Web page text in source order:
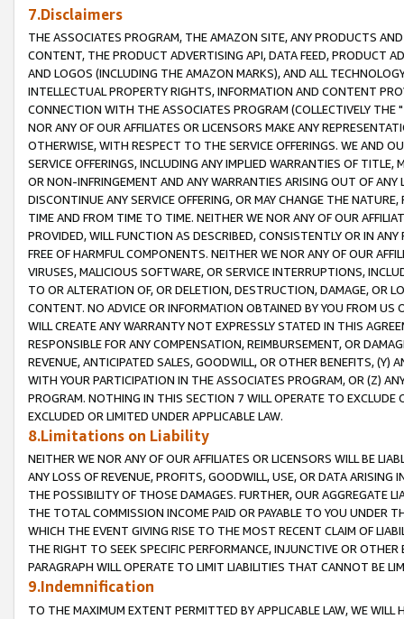
7.Disclaimers
THE ASSOCIATES PROGRAM, THE AMAZON SITE, ANY PRODUCTS
CONTENT, THE PRODUCT ADVERTISING API, DATA FEED, PRODUCT
AND LOGOS (INCLUDING THE AMAZON MARKS), AND ALL
INTELLECTUAL PROPERTY RIGHTS, INFORMATION AND CONTENT
CONNECTION WITH THE ASSOCIATES PROGRAM (COLLECTIVELY THE "
NOR ANY OF OUR AFFILIATES OR LICENSORS MAKE ANY
OTHERWISE, WITH RESPECT TO THE SERVICE OFFERINGS. WE AND
SERVICE OFFERINGS, INCLUDING ANY IMPLIED WARRANTIES OF
OR NON-INFRINGEMENT AND ANY WARRANTIES ARISING OUT OF ANY
DISCONTINUE ANY SERVICE OFFERING, OR MAY CHANGE THE
TIME AND FROM TIME TO TIME. NEITHER WE NOR ANY OF OUR
PROVIDED, WILL FUNCTION AS DESCRIBED, CONSISTENTLY OR IN
FREE OF HARMFUL COMPONENTS. NEITHER WE NOR ANY OF OUR
VIRUSES, MALICIOUS SOFTWARE, OR SERVICE INTERRUPTIONS,
TO OR ALTERATION OF, OR DELETION, DESTRUCTION, DAMAGE, OR
CONTENT. NO ADVICE OR INFORMATION OBTAINED BY YOU FROM
WILL CREATE ANY WARRANTY NOT EXPRESSLY STATED IN THIS
RESPONSIBLE FOR ANY COMPENSATION, REIMBURSEMENT, OR
REVENUE, ANTICIPATED SALES, GOODWILL, OR OTHER BENEFITS,
WITH YOUR PARTICIPATION IN THE ASSOCIATES PROGRAM, OR (Z)
PROGRAM. NOTHING IN THIS SECTION 7 WILL OPERATE TO
EXCLUDED OR LIMITED UNDER APPLICABLE LAW.
8.Limitations on Liability
NEITHER WE NOR ANY OF OUR AFFILIATES OR LICENSORS WILL BE
ANY LOSS OF REVENUE, PROFITS, GOODWILL, USE, OR DATA ARISING
THE POSSIBILITY OF THOSE DAMAGES. FURTHER, OUR AGGREGATE
THE TOTAL COMMISSION INCOME PAID OR PAYABLE TO YOU UNDER
WHICH THE EVENT GIVING RISE TO THE MOST RECENT CLAIM OF
THE RIGHT TO SEEK SPECIFIC PERFORMANCE, INJUNCTIVE OR
PARAGRAPH WILL OPERATE TO LIMIT LIABILITIES THAT CANNOT BE
9.Indemnification
TO THE MAXIMUM EXTENT PERMITTED BY APPLICABLE LAW, WE WILL